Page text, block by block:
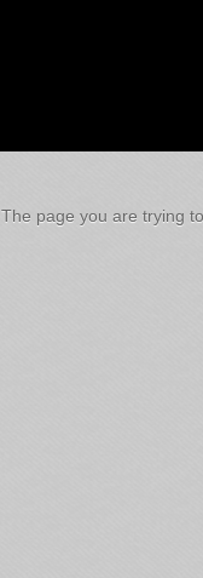
The page you are trying